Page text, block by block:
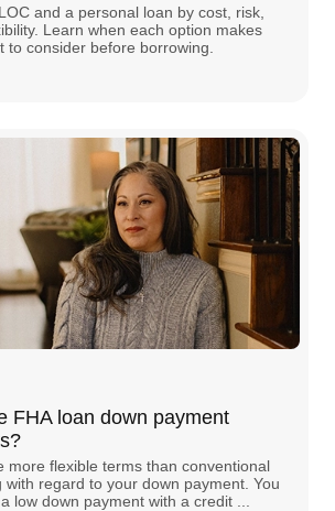
and a personal loan by cost, risk,
Learn when each option makes
to consider before borrowing.
FHA loan down payment
more flexible terms than conventional
with regard to your down payment. You
low down payment with a credit ...